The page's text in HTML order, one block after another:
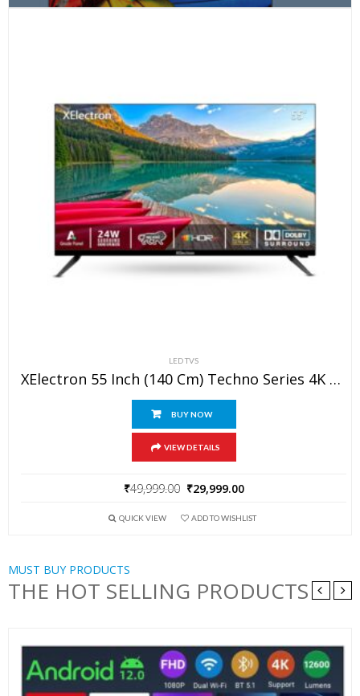
LED TVS
XElectron 55 Inch (140 Cm) Techno Series 4K Ultra HD LED Smart Google TV 55GTV (Black)
BUY NOW
VIEW DETAILS
₹49,999.00 ₹29,999.00
QUICK VIEW ADD TO WISHLIST
MUST BUY PRODUCTS
THE HOT SELLING PRODUCTS